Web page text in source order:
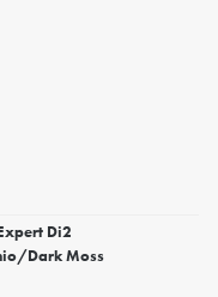
Di2
Dark Moss